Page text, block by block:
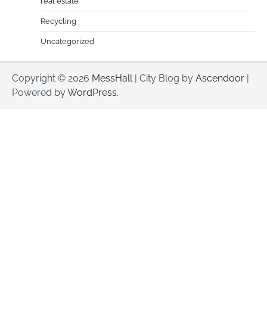
Recycling
Uncategorized
Copyright © 2026 MessHall| City Blog by Ascendoor |
Powered byWordPress.